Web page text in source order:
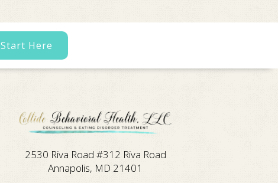
Start Here
2530 Riva Road #312 Riva Road
Annapolis, MD 21401